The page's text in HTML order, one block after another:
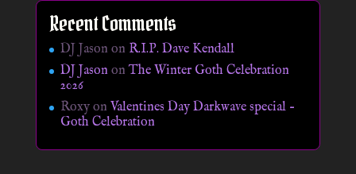
Recent Comments
DJ Jason on R.I.P. Dave Kendall
DJ JasononThe Winter Goth Celebration
2026
Roxyon Valentines Day Darkwave special –
Goth Celebration